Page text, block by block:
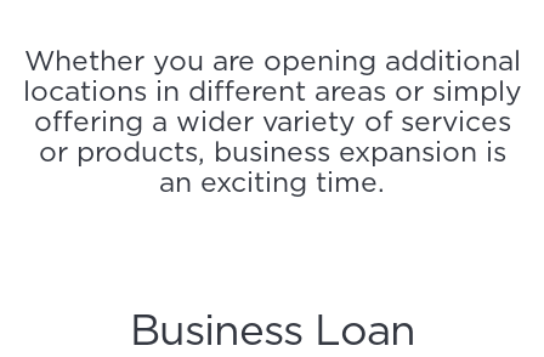
Whether you are opening additional
locations in different areas or simply
offering a wider variety of services
or products, business expansion is
an exciting time.
Business Loan